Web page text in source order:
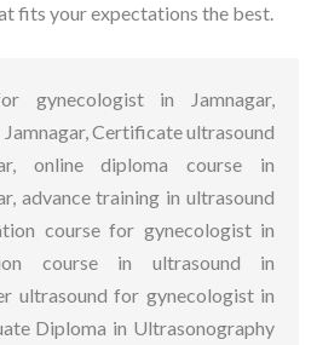
fits your expectations the best.
gynecologist in Jamnagar,
Certificate ultrasound
online diploma course in
advance training in ultrasound
course for gynecologist in
course in ultrasound in
ultrasound for gynecologist in
Diploma in Ultrasonography